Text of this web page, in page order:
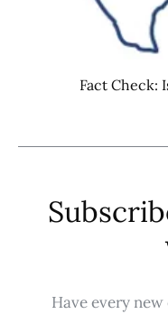
Fact Check:
Have every